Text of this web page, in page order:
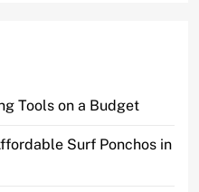
Tools on a Budget
Surf Ponchos in